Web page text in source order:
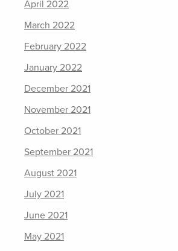
April 2022
March 2022
February 2022
January 2022
December 2021
November 2021
October 2021
September 2021
August 2021
July 2021
June 2021
May 2021